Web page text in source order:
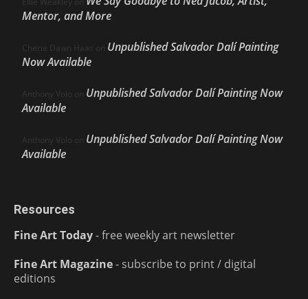
Mentor, and More
Cherie Dawn Haas on Unpublished Salvador Dalí Painting
Now Available
Anthony Volo on Unpublished Salvador Dalí Painting Now
Available
Anthony Volo on Unpublished Salvador Dalí Painting Now
Available
Resources
Fine Art Today- free weekly art newsletter
Fine Art Magazine- subscribe to print / digital
editions